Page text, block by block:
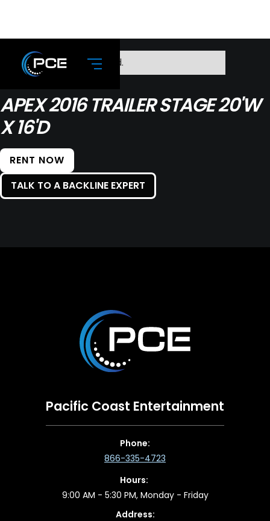
No items found.
APEX 2016 TRAILER STAGE 20'W
X 16'D
RENT NOW
TALK TO A BACKLINE EXPERT
Pacific Coast Entertainment
Phone:
866-335-4723
Hours:
9:00 AM - 5:30 PM, Monday - Friday
Address: